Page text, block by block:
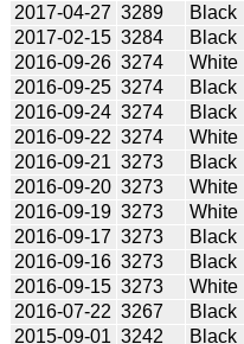
2017-04-27 3289 Black
2017-02-15 3284 Black
2016-09-26 3274 White
2016-09-25 3274 Black
2016-09-24 3274 Black
2016-09-22 3274 White
2016-09-21 3273 Black
2016-09-20 3273 White
2016-09-19 3273 White
2016-09-17 3273 Black
2016-09-16 3273 Black
2016-09-15 3273 White
2016-07-22 3267 Black
2015-09-01 3242 Black